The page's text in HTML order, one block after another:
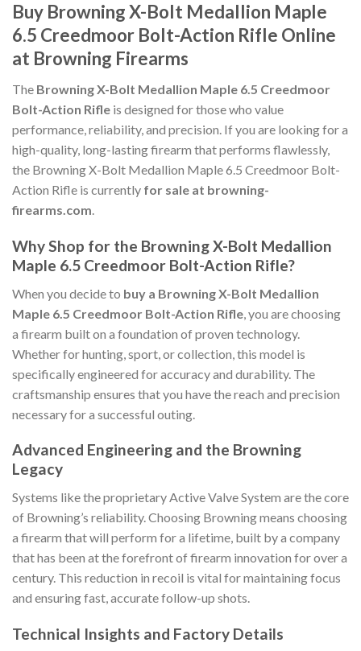
Buy Browning X-Bolt Medallion Maple
6.5 Creedmoor Bolt-Action Rifle Online
at Browning Firearms
The Browning X-Bolt Medallion Maple 6.5 Creedmoor
Bolt-Action Rifle is designed for those who value
performance, reliability, and precision. If you are looking for a
high-quality, long-lasting firearm that performs flawlessly,
the Browning X-Bolt Medallion Maple 6.5 Creedmoor Bolt-
Action Rifle is currently for sale at browning-
firearms.com.
Why Shop for the Browning X-Bolt Medallion
Maple 6.5 Creedmoor Bolt-Action Rifle?
When you decide to buy a Browning X-Bolt Medallion
Maple 6.5 Creedmoor Bolt-Action Rifle , you are choosing
a firearm built on a foundation of proven technology.
Whether for hunting, sport, or collection, this model is
specifically engineered for accuracy and durability. The
craftsmanship ensures that you have the reach and precision
necessary for a successful outing.
Advanced Engineering and the Browning
Legacy
Systems like the proprietary Active Valve System are the core
of Browning’s reliability. Choosing Browning means choosing
a firearm that will perform for a lifetime, built by a company
that has been at the forefront of firearm innovation for over a
century. This reduction in recoil is vital for maintaining focus
and ensuring fast, accurate follow-up shots.
Technical Insights and Factory Details